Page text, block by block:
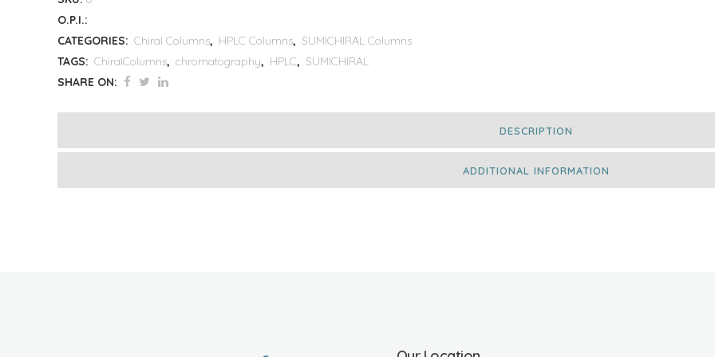
O.P.I.:
CATEGORIES: Chiral Columns, HPLC Columns, SUMICHIRAL Columns
TAGS: ChiralColumns, chromatography, HPLC, SUMICHIRAL
SHARE ON:
DESCRIPTION
ADDITIONAL INFORMATION